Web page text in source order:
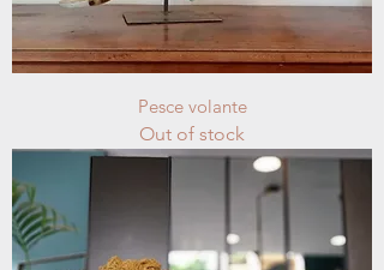
Pesce volante
Out of stock